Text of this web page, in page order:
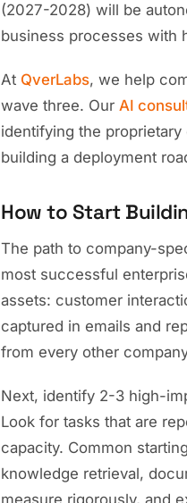
(2027-2028) will be
business processes with
At QverLabs, we help
wave three. Our AI
identifying the
building a deployment
How to Start
The path to company-
most successful
assets: customer
captured in emails and
from every other
Next, identify 2-3 high-
Look for tasks that are
capacity. Common
knowledge retrieval,
measure rigorously, and